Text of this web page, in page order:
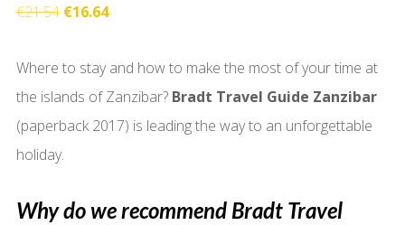
€21.54 Original
was:
€21.54.
€16.64Current
is:
€16.64.
Where to stay and how to make the most of your time at
the islands of Zanzibar? Bradt Travel Guide Zanzibar
(paperback 2017) is leading the way to an unforgettable
holiday.
Why do we recommend Bradt Travel